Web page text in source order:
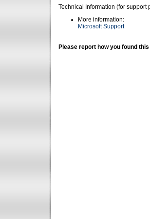
Technical Information (for support
More information:
Microsoft Support
Please report how you found